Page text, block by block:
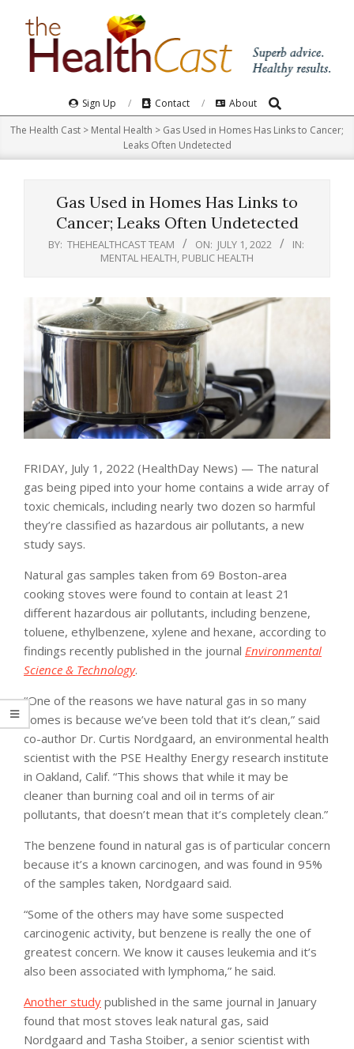
Navigation
Menu
Sign Up Contact About Search
The Health Cast > Mental Health > Gas Used in Homes Has Links to Cancer;
Leaks Often Undetected
Gas Used in Homes Has Links to
Cancer; Leaks Often Undetected
BY: THEHEALTHCAST TEAM ON: JULY 1, 2022
IN:
MENTAL HEALTH PUBLIC HEALTH
FRIDAY, July 1, 2022 (HealthDay News) — The natural
gas being piped into your home contains a wide array of
toxic chemicals, including nearly two dozen so harmful
they’re classified as hazardous air pollutants, a new
study says.
Natural gas samples taken from 69 Boston-area
cooking stoves were found to contain at least 21
different hazardous air pollutants, including benzene,
toluene, ethylbenzene, xylene and hexane, according to
findings recently published in the journal Environmental
Science & Technology.
“One of the reasons we have natural gas in so many
homes is because we’ve been told that it’s clean,” said
co-author Dr. Curtis Nordgaard, an environmental health
scientist with the PSE Healthy Energy research institute
in Oakland, Calif. “This shows that while it may be
cleaner than burning coal and oil in terms of air
pollutants, that doesn’t mean that it’s completely clean.”
The benzene found in natural gas is of particular concern
because it’s a known carcinogen, and was found in 95%
of the samples taken, Nordgaard said.
“Some of the others may have some suspected
carcinogenic activity, but benzene is really the one of
greatest concern. We know it causes leukemia and it’s
also been associated with lymphoma,” he said.
Another study published in the same journal in January
found that most stoves leak natural gas, said
Nordgaard and Tasha Stoiber, a senior scientist with